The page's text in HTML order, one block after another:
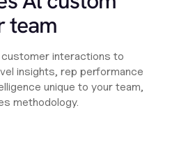
team
interactions to
insights, rep performance
unique to your team,
methodology.